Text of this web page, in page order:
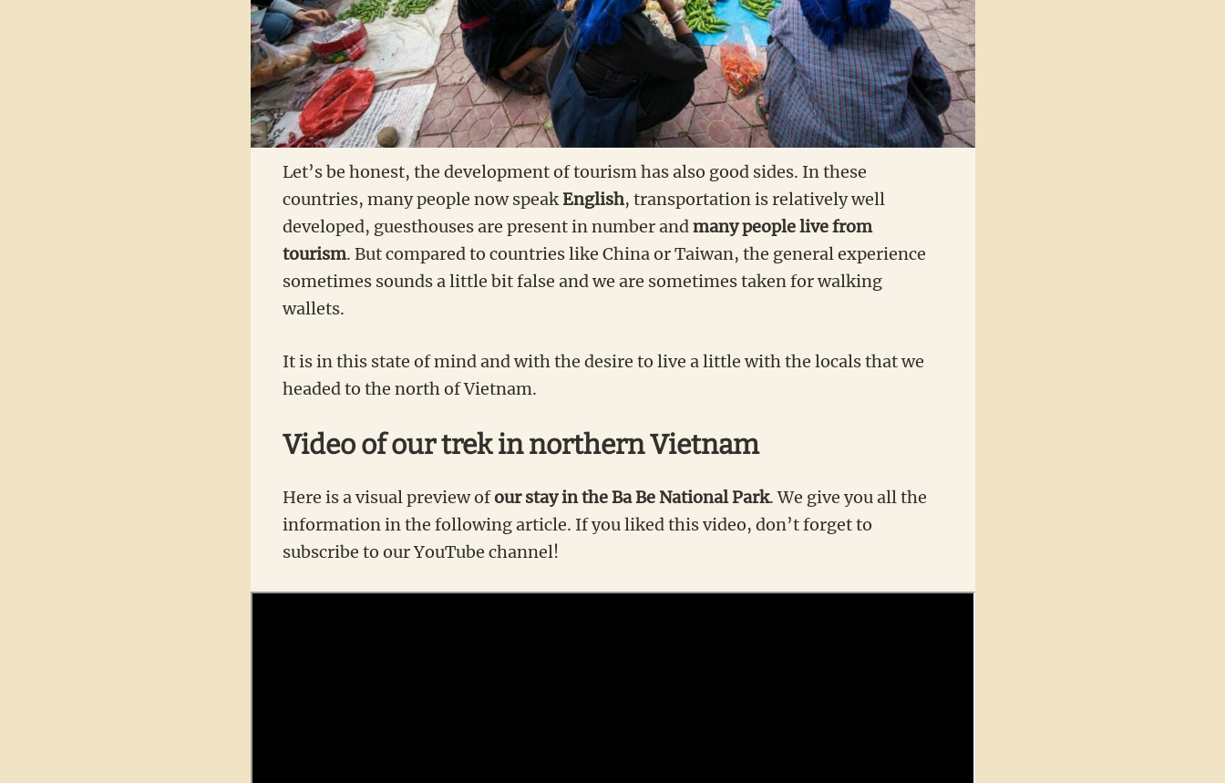
Let’s be honest, the development of tourism has also good sides. In these
countries, many people now speakEnglish, transportation is relatively well
developed, guesthouses are present in number andmany people live from
tourism. But compared to countries like China or Taiwan, the general experience
sometimes sounds a little bit false and we are sometimes taken for walking
wallets.
It is in this state of mind and with the desire to live a little with the locals that we
headed to the north of Vietnam.
Video of our trek in northern Vietnam
Here is a visual preview ofour stay in the Ba Be National Park. We give you all the
information in the following article. If you liked this video, don’t forget to
subscribe to our YouTube channel!